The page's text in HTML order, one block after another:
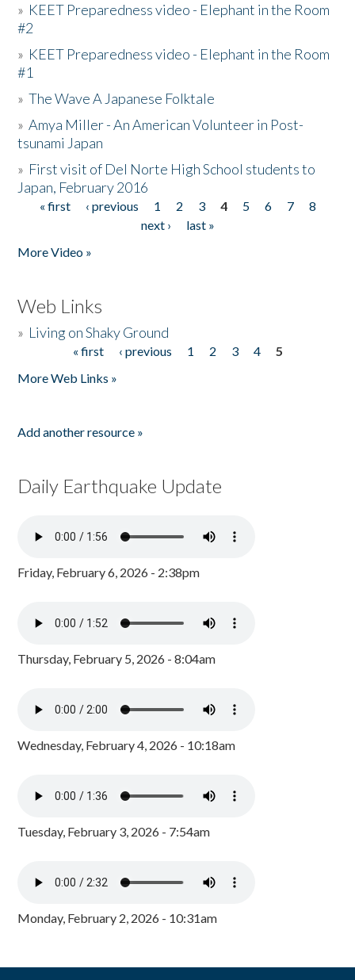
» KEET Preparedness video - Elephant in the Room
#2
» KEET Preparedness video - Elephant in the Room
#1
»The Wave A Japanese Folktale
»Amya Miller - An American Volunteer in Post-
tsunami Japan
» First visit of Del Norte High School students to
Japan, February 2016
Pages
« first ‹ previous 1 2 3 4 5 6 7
8
next ›
last »
More Video »
Web Links
» Living on Shaky Ground
« first ‹ previous 1 2 3 4
5
More Web Links »
Add another resource »
Daily Earthquake Update
Friday, February 6, 2026 - 2:38pm
Thursday, February 5, 2026 - 8:04am
Wednesday, February 4, 2026 - 10:18am
Tuesday, February 3, 2026 - 7:54am
Monday, February 2, 2026 - 10:31am